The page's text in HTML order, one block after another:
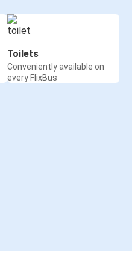
Toilets
Conveniently available on
every FlixBus